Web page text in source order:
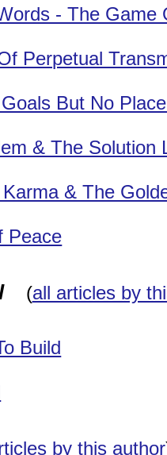
- The Game
Perpetual
But No
& The Solution
& The
Peace
(all articles by
Build
by this author